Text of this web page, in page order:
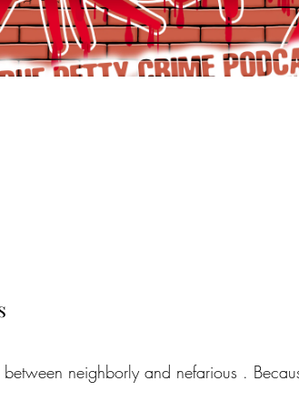
neighborly and nefarious .